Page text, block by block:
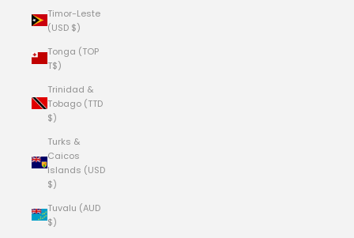
Timor-Leste
(USD $)
Tonga (TOP
T$)
Trinidad &
Tobago (TTD
$)
Turks &
Caicos
Islands (USD
$)
Tuvalu (AUD
$)